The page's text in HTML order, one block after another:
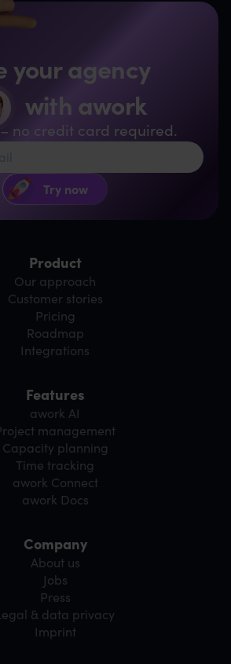
your agency
with awork
no credit card required.
Product
Our approach
Customer stories
Pricing
Roadmap
Integrations
Features
awork AI
management
Capacity planning
Time tracking
awork Connect
awork Docs
Company
About us
Jobs
Press
& data privacy
Imprint